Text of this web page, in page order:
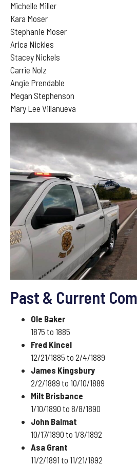
Michelle Miller
Kara Moser
Stephanie Moser
Arica Nickles
Stacey Nickels
Carrie Nolz
Angie Prendable
Megan Stephenson
Mary Lee Villanueva
Past & Current
Ole Baker
1875 to 1885
Fred Kincel
12/21/1885 to 2/4/1889
James Kingsbury
2/2/1889 to 10/10/1889
Milt Brisbance
1/10/1890 to 8/8/1890
John Balmat
10/17/1890 to 1/8/1892
Asa Grant
11/2/1891 to 11/21/1892